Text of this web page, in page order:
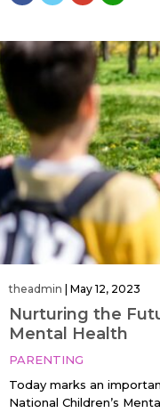
theadmin May 12, 2023
Nurturing the
Mental Health
PARENTING
Today marks an
National Children’s